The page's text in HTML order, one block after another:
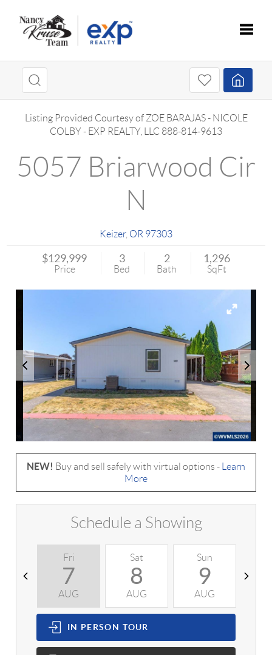
Listing Provided Courtesy of ZOE BARAJAS- NICOLE
COLBY - EXP REALTY, LLC 888-814-9613
5057 Briarwood Cir
N
Keizer, OR 97303
$129,999
Price
3
Bed
2
Bath
1,296
SqFt
NEW! Buy and sell safely with virtual options -
Learn
More
Schedule a Showing
Fri
7
AUG
Sat
8
AUG
Sun
9
AUG
IN PERSON TOUR